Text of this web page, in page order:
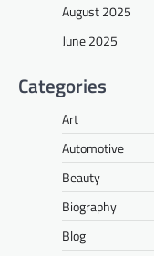
August 2025
June 2025
Categories
Art
Automotive
Beauty
Biography
Blog